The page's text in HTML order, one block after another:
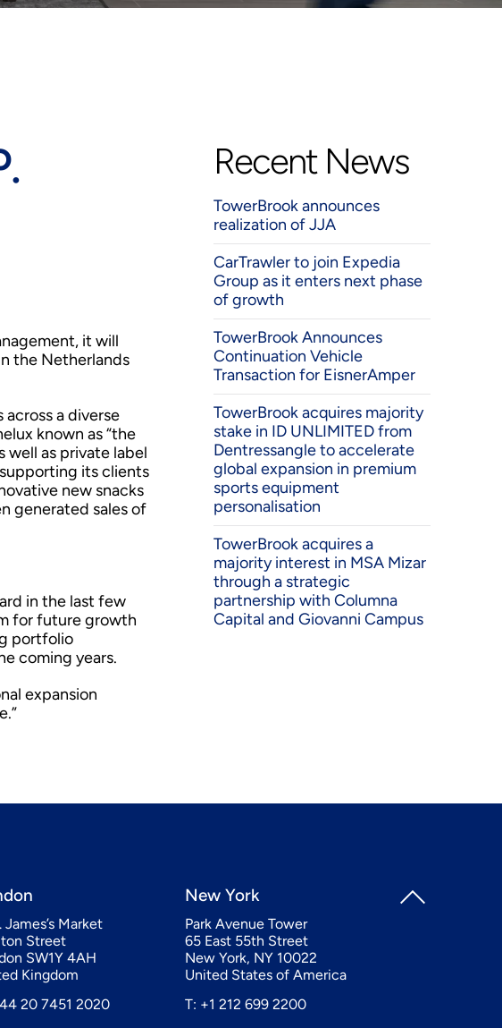
it will
the Netherlands
a diverse
known as “the
well as private label
its clients
new snacks
generated sales of
in the last few
for future growth
portfolio
coming years.
expansion
Recent News
TowerBrook announces
realization of JJA
CarTrawler to join Expedia
Group as it enters next phase
of growth
TowerBrook Announces
Continuation Vehicle
Transaction for EisnerAmper
TowerBrook acquires majority
stake in ID UNLIMITED from
Dentressangle to accelerate
global expansion in premium
sports equipment
personalisation
TowerBrook acquires a
majority interest in MSA Mizar
through a strategic
partnership with Columna
Capital and Giovanni Campus
James’s Market
Street
SW1Y 4AH
Kingdom
20 7451 2020
New York
Park Avenue Tower
65 East 55th Street
New York, NY 10022
United States of America
T: +1 212 699 2200